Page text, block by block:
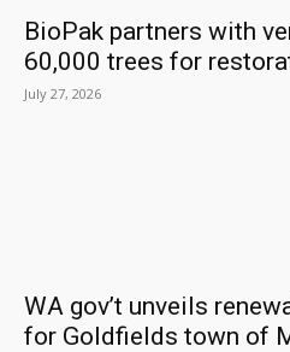
BioPak partners with
60,000 trees for
July 27, 2026
WA gov’t unveils
for Goldfields town of